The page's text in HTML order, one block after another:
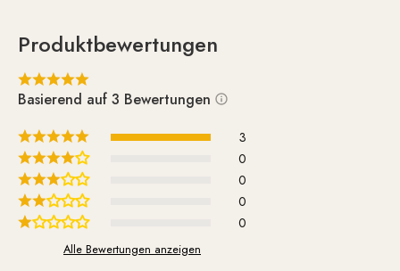
Produktbewertungen
Basierend auf 3 Bewertungen
3
0
0
0
0
Alle Bewertungen anzeigen